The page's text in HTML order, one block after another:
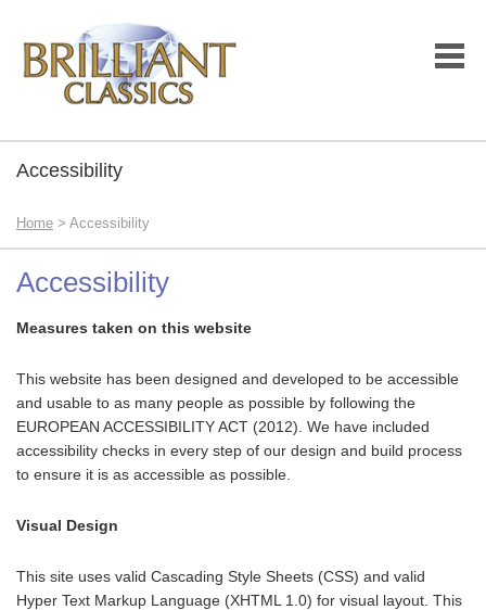
Accessibility
Home > Accessibility
Accessibility
Measures taken on this website
This website has been designed and developed to be accessible
and usable to as many people as possible by following the
EUROPEAN ACCESSIBILITY ACT (2012). We have included
accessibility checks in every step of our design and build process
to ensure it is as accessible as possible.
Visual Design
This site uses valid Cascading Style Sheets (CSS) and valid
Hyper Text Markup Language (XHTML 1.0) for visual layout. This